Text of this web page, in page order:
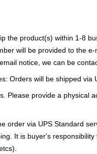
the product(s) within 1-8
will be provided to the
notice, we can be
Orders will be shipped via
Please provide a physical
order via UPS Standard
It is buyer's